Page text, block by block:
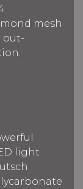
mesh
out-
light